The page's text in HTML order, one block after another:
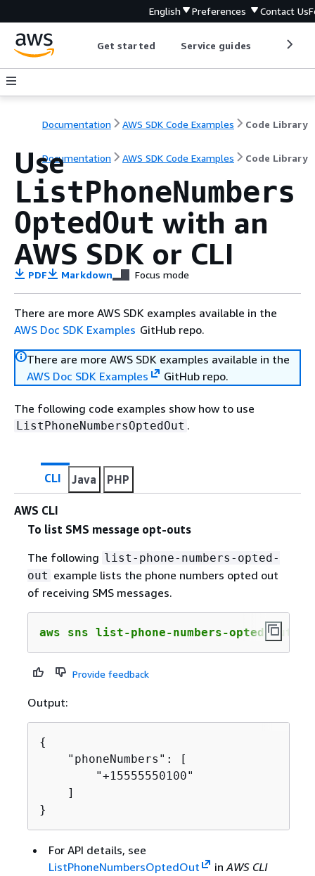
English Preferences Contact Us
Get started Service guides
Documentation AWS SDK Code Examples Code Library
Documentation AWS SDK Code Examples Code Library
Use
ListPhoneNumbers
OptedOut with an
AWS SDK or CLI
PDF Markdown Focus mode
There are more AWS SDK examples available in the
AWS Doc SDK Examples GitHub repo.
There are more AWS SDK examples available in the
AWS Doc SDK Examples
GitHub repo.
The following code examples show how to use
ListPhoneNumbersOptedOut .
CLI Java PHP
AWS CLI
To list SMS message opt-outs
The following list-phone-numbers-opted-
out example lists the phone numbers opted out
of receiving SMS messages.
aws sns list-phone-numbers-opted-out
Provide feedback
Output:
{
    "phoneNumbers": [
        "+15555550100"
    ]
}
For API details, see
ListPhoneNumbersOptedOut
inAWS CLI